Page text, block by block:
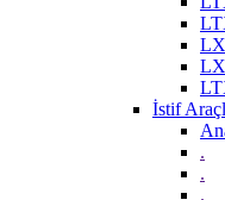
İstif
.
.
.